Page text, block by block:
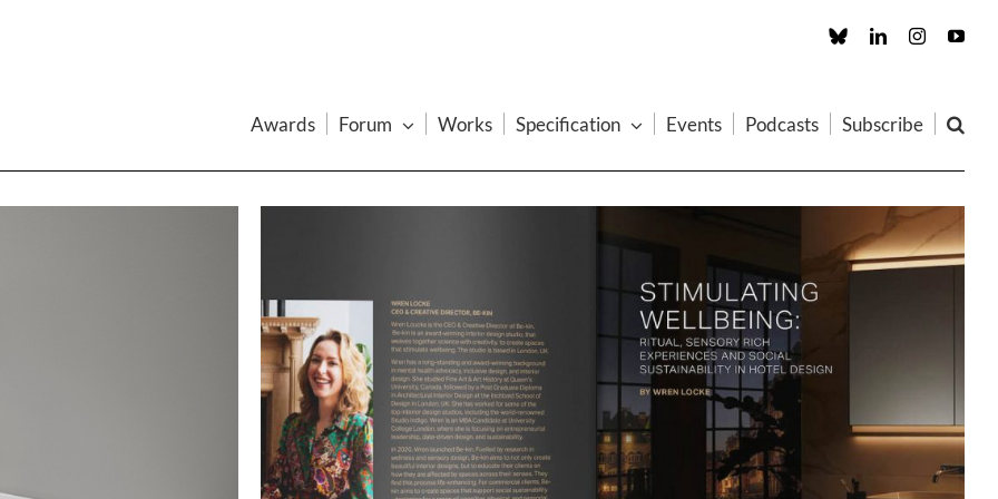
Custom LinkedInInstagram
Awards Forum Works Specification Events Podcasts Subscribe